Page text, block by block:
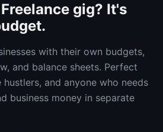
gig? It's
with their own budgets,
and balance sheets. Perfect
and anyone who needs
business money in separate